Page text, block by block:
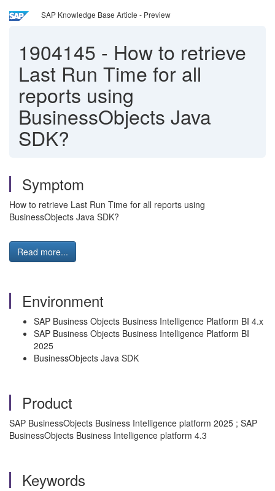
SAP Knowledge Base Article - Preview
1904145 - How to retrieve
Last Run Time for all
reports using
BusinessObjects Java
SDK?
Symptom
How to retrieve Last Run Time for all reports using
BusinessObjects Java SDK?
Read more...
Environment
SAP Business Objects Business Intelligence Platform BI 4.x
SAP Business Objects Business Intelligence Platform BI
2025
BusinessObjects Java SDK
Product
SAP BusinessObjects Business Intelligence platform 2025 ; SAP
BusinessObjects Business Intelligence platform 4.3
Keywords